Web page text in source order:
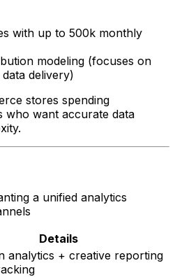
with up to 500k monthly
modeling (focuses on
delivery)
stores spending
who want accurate data
a unified analytics
Details
analytics + creative reporting